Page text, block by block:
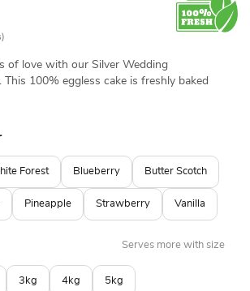
of love with our Silver Wedding
This 100% eggless cake is freshly baked
Featuring elegant silver decorations and
style.
Forest Blueberry Butter Scotch
Pineapple Strawberry Vanilla
Serves more with size
3kg 4kg 5kg